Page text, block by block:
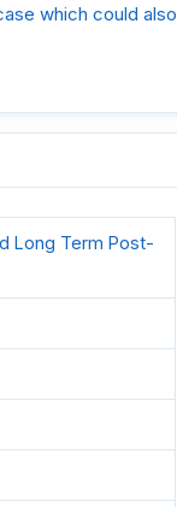
which could also
Long Term Post-